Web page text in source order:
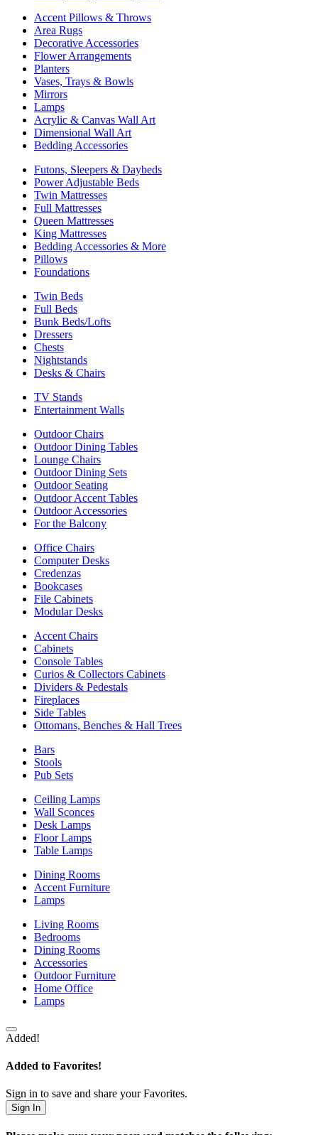
Accent Pillows & Throws
Area Rugs
Decorative Accessories
Flower Arrangements
Planters
Vases, Trays & Bowls
Mirrors
Lamps
Acrylic & Canvas Wall Art
Dimensional Wall Art
Bedding Accessories
Futons, Sleepers & Daybeds
Power Adjustable Beds
Twin Mattresses
Full Mattresses
Queen Mattresses
King Mattresses
Bedding Accessories & More
Pillows
Foundations
Twin Beds
Full Beds
Bunk Beds/Lofts
Dressers
Chests
Nightstands
Desks & Chairs
TV Stands
Entertainment Walls
Outdoor Chairs
Outdoor Dining Tables
Lounge Chairs
Outdoor Dining Sets
Outdoor Seating
Outdoor Accent Tables
Outdoor Accessories
For the Balcony
Office Chairs
Computer Desks
Credenzas
Bookcases
File Cabinets
Modular Desks
Accent Chairs
Cabinets
Console Tables
Curios & Collectors Cabinets
Dividers & Pedestals
Fireplaces
Side Tables
Ottomans, Benches & Hall Trees
Bars
Stools
Pub Sets
Ceiling Lamps
Wall Sconces
Desk Lamps
Floor Lamps
Table Lamps
Dining Rooms
Accent Furniture
Lamps
Living Rooms
Bedrooms
Dining Rooms
Accessories
Outdoor Furniture
Home Office
Lamps
Added!
Added to Favorites!
Sign in to save and share your Favorites.
Sign In